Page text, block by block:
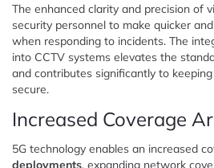
The enhanced clarity and precision of
security personnel to make quicker
when responding to incidents. The
into CCTV systems elevates the
and contributes significantly to
secure.
Increased Coverage
5G technology enables an increased
deployments, expanding network